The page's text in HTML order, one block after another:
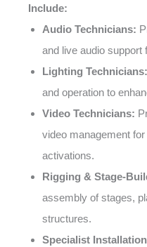
Include:
Audio Technicians:
and live audio support
Lighting Technicians:
and operation to
Video Technicians:
video management
activations.
Rigging & Stage-
assembly of stages,
structures.
Specialist